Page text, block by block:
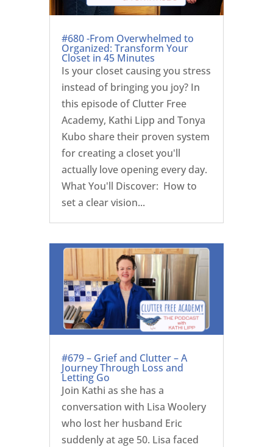
#680 -From Overwhelmed to
Organized: Transform Your
Closet in 45 Minutes
Is your closet causing you stress
instead of bringing you joy? In
this episode of Clutter Free
Academy, Kathi Lipp and Tonya
Kubo share their proven system
for creating a closet you'll
actually love opening every day.
What You'll Discover: How to
set a clear vision...
#679 – Grief and Clutter – A
Journey Through Loss and
Letting Go
Join Kathi as she has a
conversation with Lisa Woolery
who lost her husband Eric
suddenly at age 50. Lisa faced